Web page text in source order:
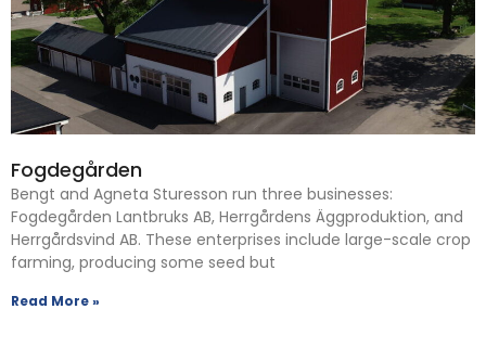
Fogdegården
Bengt and Agneta Sturesson run three businesses:
Fogdegården Lantbruks AB, Herrgårdens Äggproduktion, and
Herrgårdsvind AB. These enterprises include large-scale crop
farming, producing some seed but
Read More »